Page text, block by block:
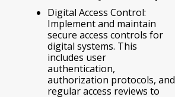
Digital Access Control:
Implement and maintain
secure access controls for
digital systems. This
includes user
authentication,
authorization protocols, and
regular access reviews to